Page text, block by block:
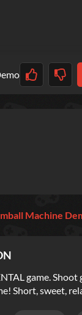
Machine
game.
Short, sweet,